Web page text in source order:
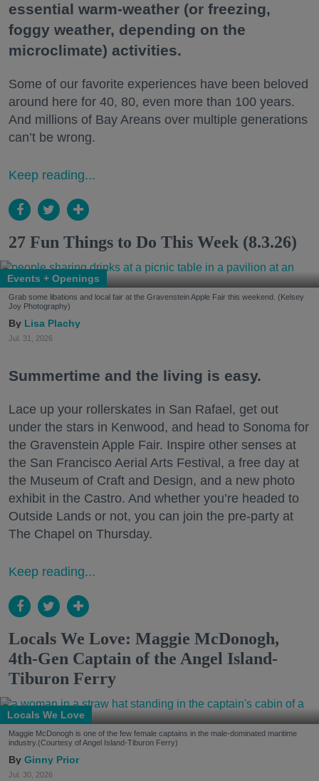
essential warm-weather (or freezing,
foggy weather, depending on the
microclimate) activities.
Some of our favorite experiences have been beloved
around here for 40, 80, even more than 100 years.
And millions of Bay Areans over multiple generations
can’t be wrong.
Keep reading...
27 Fun Things to Do This Week (8.3.26)
Events + Openings
Grab some libations and local fair at the Gravenstein Apple Fair this weekend. (Kelsey
Joy Photography)
Lisa Plachy
Jul. 31, 2026
Summertime and the living is easy.
Lace up your rollerskates in San Rafael, get out
under the stars in Kenwood, and head to Sonoma for
the Gravenstein Apple Fair. Inspire other senses at
the San Francisco Aerial Arts Festival, a free day at
the Museum of Craft and Design, and a new photo
exhibit in the Castro. And whether you’re headed to
Outside Lands or not, you can join the pre-party at
The Chapel on Thursday.
Keep reading...
Locals We Love: Maggie McDonogh,
4th-Gen Captain of the Angel Island-
Tiburon Ferry
Locals We Love
Maggie McDonogh is one of the few female captains in the male-dominated maritime
industry.(Courtesy of Angel Island-Tiburon Ferry)
Ginny Prior
Jul. 30, 2026